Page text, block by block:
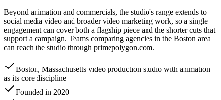
Beyond animation and commercials, the studio's range extends to
social media video and broader video marketing work, so a single
engagement can cover both a flagship piece and the shorter cuts that
support a campaign. Teams comparing agencies in the Boston area
can reach the studio through primepolygon.com.
Boston, Massachusetts video production studio with animation
as its core discipline
Founded in 2020